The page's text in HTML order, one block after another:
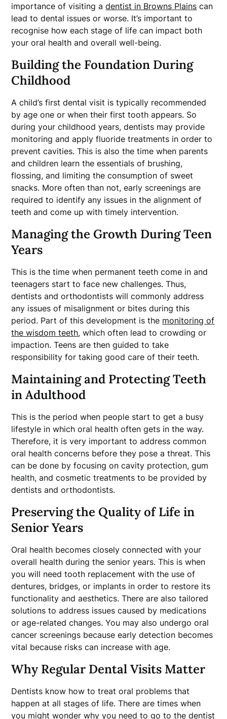
importance of visiting adentist in Browns Plains can
lead to dental issues or worse. It’s important to
recognise how each stage of life can impact both
your oral health and overall well-being.
Building the Foundation During
Childhood
A child’s first dental visit is typically recommended
by age one or when their first tooth appears. So
during your childhood years, dentists may provide
monitoring and apply fluoride treatments in order to
prevent cavities. This is also the time when parents
and children learn the essentials of brushing,
flossing, and limiting the consumption of sweet
snacks. More often than not, early screenings are
required to identify any issues in the alignment of
teeth and come up with timely intervention.
Managing the Growth During Teen
Years
This is the time when permanent teeth come in and
teenagers start to face new challenges. Thus,
dentists and orthodontists will commonly address
any issues of misalignment or bites during this
period. Part of this development is the monitoring of
the wisdom teeth, which often lead to crowding or
impaction. Teens are then guided to take
responsibility for taking good care of their teeth.
Maintaining and Protecting Teeth
in Adulthood
This is the period when people start to get a busy
lifestyle in which oral health often gets in the way.
Therefore, it is very important to address common
oral health concerns before they pose a threat. This
can be done by focusing on cavity protection, gum
health, and cosmetic treatments to be provided by
dentists and orthodontists.
Preserving the Quality of Life in
Senior Years
Oral health becomes closely connected with your
overall health during the senior years. This is when
you will need tooth replacement with the use of
dentures, bridges, or implants in order to restore its
functionality and aesthetics. There are also tailored
solutions to address issues caused by medications
or age-related changes. You may also undergo oral
cancer screenings because early detection becomes
vital because risks can increase with age.
Why Regular Dental Visits Matter
Dentists know how to treat oral problems that
happen at all stages of life. There are times when
you might wonder why you need to go to the dentist